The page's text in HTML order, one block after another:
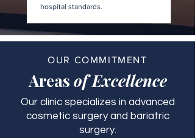
hospital standards.
OUR COMMITMENT
Areas of Excellence
Our clinic specializes in advanced
cosmetic surgery and bariatric
surgery.